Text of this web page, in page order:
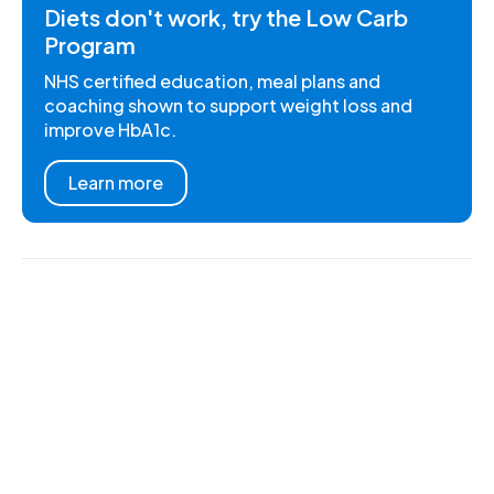
Diets don't work, try the Low Carb
Program
NHS certified education, meal plans and
coaching shown to support weight loss and
improve HbA1c.
Learn more